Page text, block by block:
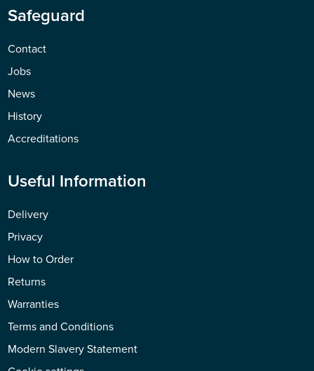
Safeguard
Contact
Jobs
News
History
Accreditations
Useful Information
Delivery
Privacy
How to Order
Returns
Warranties
Terms and Conditions
Modern Slavery Statement